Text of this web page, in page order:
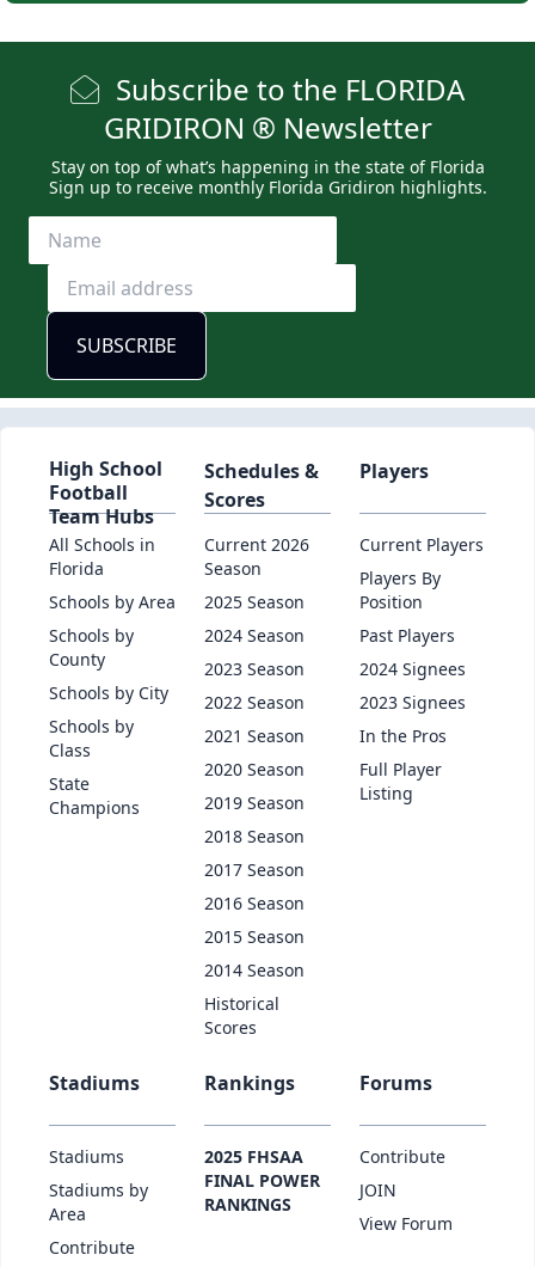
Subscribe to the FLORIDA
GRIDIRON ® Newsletter
Stay on top of what’s happening in the state of Florida
Sign up to receive monthly Florida Gridiron highlights.
High School
Football
Team Hubs
All Schools in
Florida
Schools by Area
Schools by
County
Schools by City
Schools by
Class
State
Champions
Schedules &
Scores
Current 2026
Season
2025 Season
2024 Season
2023 Season
2022 Season
2021 Season
2020 Season
2019 Season
2018 Season
2017 Season
2016 Season
2015 Season
2014 Season
Historical
Scores
Players
Current Players
Players By
Position
Past Players
2024 Signees
2023 Signees
In the Pros
Full Player
Listing
Stadiums
Stadiums
Stadiums by
Area
Contribute
Rankings
2025 FHSAA
FINAL POWER
RANKINGS
Forums
Contribute
JOIN
View Forum